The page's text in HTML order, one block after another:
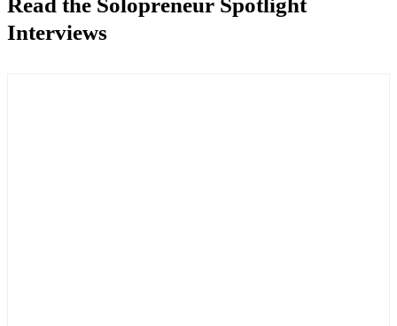
Read the Solopreneur Spotlight
Interviews